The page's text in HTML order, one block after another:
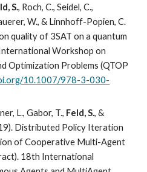
S., Roch, C., Seidel, C.,
W., & Linnhoff-Popien, C.
quality of 3SAT on a quantum
Workshop on
Optimization Problems (QTOP
10.1007/978-3-030-
L., Gabor, T., Feld, S., &
Distributed Policy Iteration
of Cooperative Multi-Agent
18th International